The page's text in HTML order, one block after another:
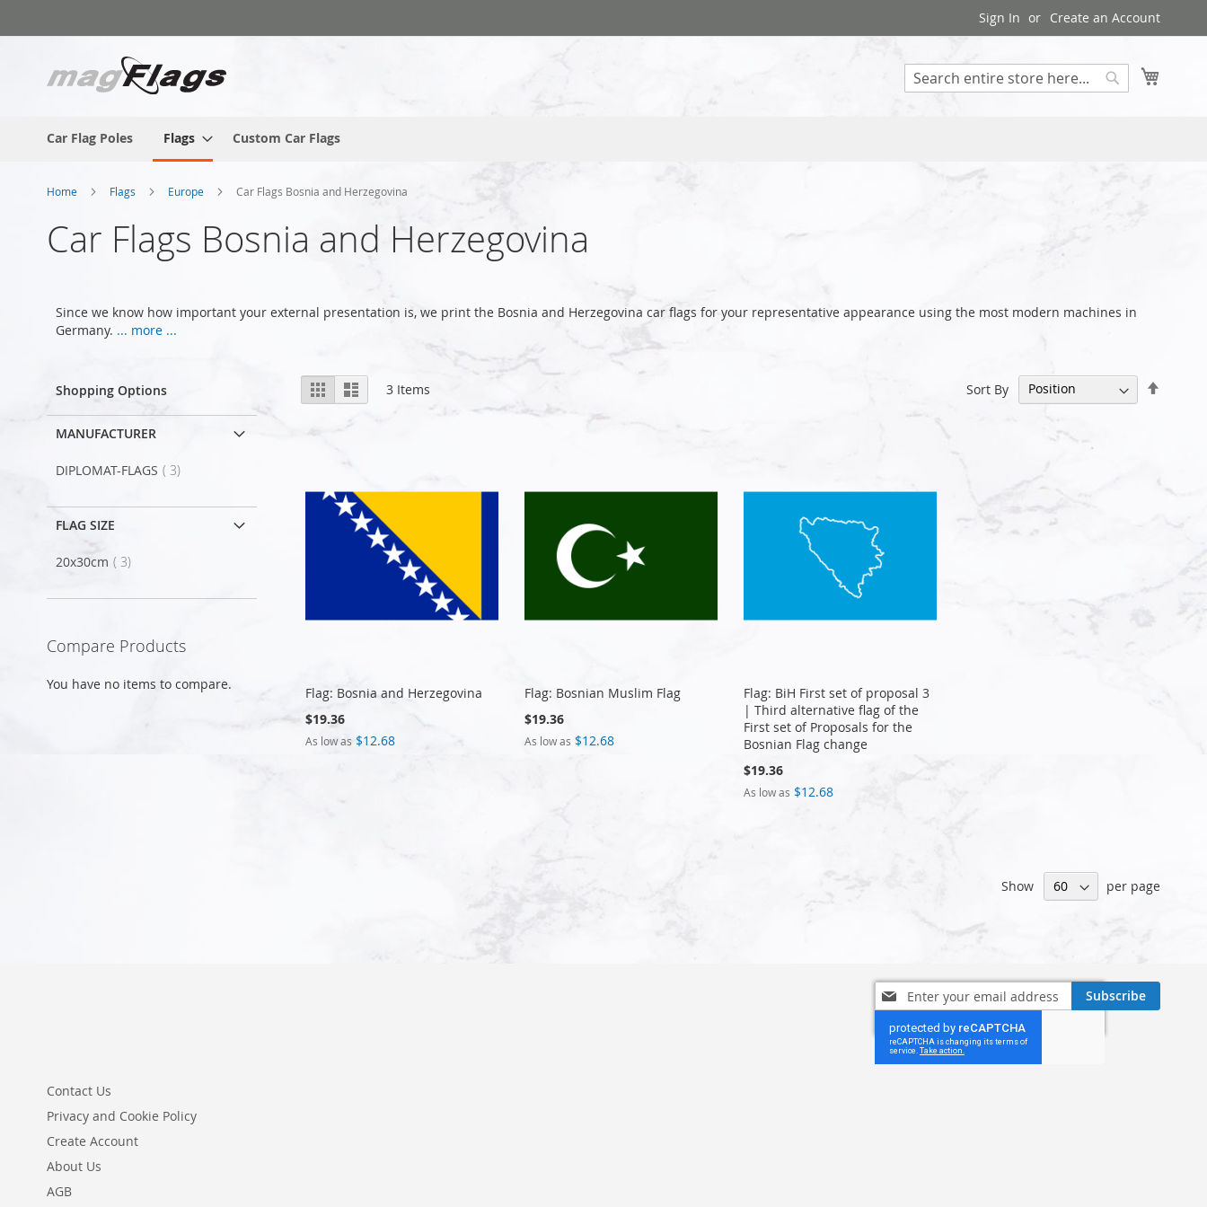
to
Sign In Create an Account
Car Flag Poles Flags Custom Car Flags
Home Flags Europe Car Flags Bosnia and Herzegovina
Car Flags Bosnia and Herzegovina
Since we know how important your external presentation is, we print the Bosnia and Herzegovina car flags for your representative appearance using the most modern machines in
Germany. ... more ...
View
as
Grid List 3 Items Sort By
Flag: Bosnia and Herzegovina
$19.36
As low as $12.68
Flag: Bosnian Muslim Flag
$19.36
As low as $12.68
Flag: BiH First set of proposal 3
| Third alternative flag of the
First set of Proposals for the
Bosnian Flag change
$19.36
As low as $12.68
Show per page
Shopping Options
MANUFACTURER
DIPLOMAT-FLAGS 3item
FLAG SIZE
20x30cm 3item
Compare Products
You have no items to compare.
Sign
Up
for
Our
Newsletter:
Subscribe
Contact Us
Privacy and Cookie Policy
Create Account
About Us
AGB